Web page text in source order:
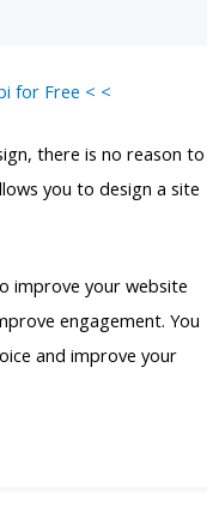
for Free < <
there is no reason to
you to design a site
improve your website
engagement. You
and improve your